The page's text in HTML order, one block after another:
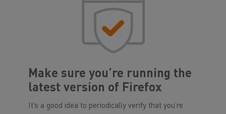
Make sure you’re running the
latest version of Firefox
It’s a good idea to periodically verify that you’re